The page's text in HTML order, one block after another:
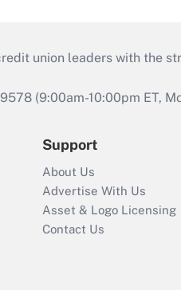
union leaders with the
(9:00am-10:00pm ET,
Support
About Us
Advertise With Us
Asset & Logo Licensing
Contact Us